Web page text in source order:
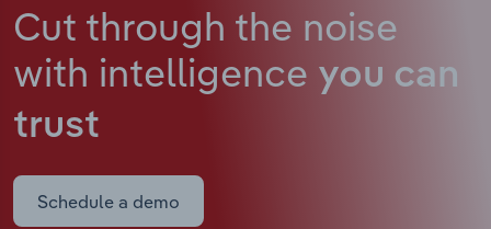
Cut through the noise
with intelligence you can
trust
Schedule a demo